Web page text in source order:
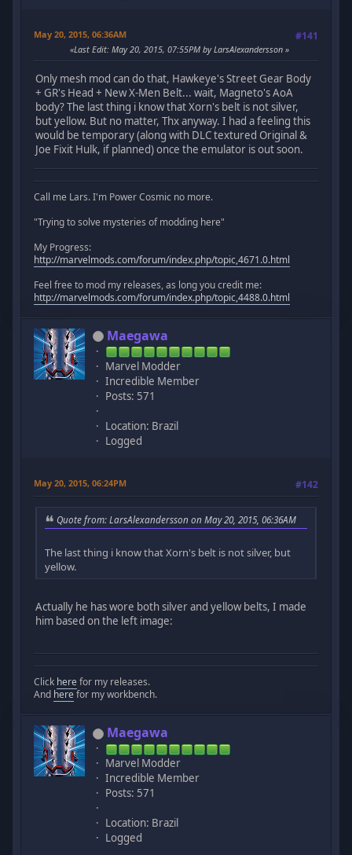
May 20, 2015, 06:36AM #141
Last Edit: May 20, 2015, 07:55PM by LarsAlexandersson
Only mesh mod can do that, Hawkeye's Street Gear Body
+ GR's Head + New X-Men Belt... wait, Magneto's AoA
body? The last thing i know that Xorn's belt is not silver,
but yellow. But no matter, Thx anyway. I had a feeling this
would be temporary (along with DLC textured Original &
Joe Fixit Hulk, if planned) once the emulator is out soon.
Call me Lars. I'm Power Cosmic no more.
"Trying to solve mysteries of modding here"
My Progress:
http://marvelmods.com/forum/index.php/topic,4671.0.html
Feel free to mod my releases, as long you credit me:
http://marvelmods.com/forum/index.php/topic,4488.0.html
Maegawa
Marvel Modder
Incredible Member
Posts: 571
Location: Brazil
Logged
May 20, 2015, 06:24PM #142
Quote from: LarsAlexandersson on May 20, 2015, 06:36AM
The last thing i know that Xorn's belt is not silver, but
yellow.
Actually he has wore both silver and yellow belts, I made
him based on the left image:
Click here for my releases.
And here for my workbench.
Maegawa
Marvel Modder
Incredible Member
Posts: 571
Location: Brazil
Logged